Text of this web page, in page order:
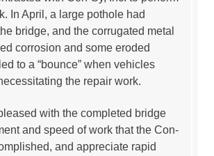
In April, a large pothole had
bridge, and the corrugated metal
corrosion and some eroded
to a “bounce” when vehicles
the repair work.
with the completed bridge
and speed of work that the Con-
and appreciate rapid